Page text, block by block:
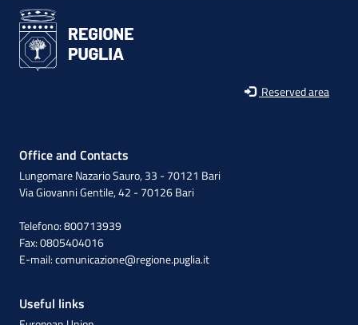
Reserved area
Office and Contacts
Lungomare Nazario Sauro, 33 - 70121 Bari
Via Giovanni Gentile, 42 - 70126 Bari
Telefono: 800713939
Fax: 0805404016
E-mail:comunicazione@regione.puglia.it
Useful links